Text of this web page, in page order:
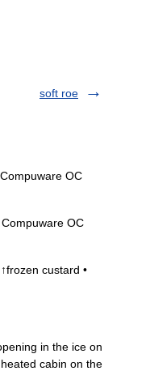
soft roe
Compuware ОС
Compuware ОС
custard •
in the ice on
cabin on the